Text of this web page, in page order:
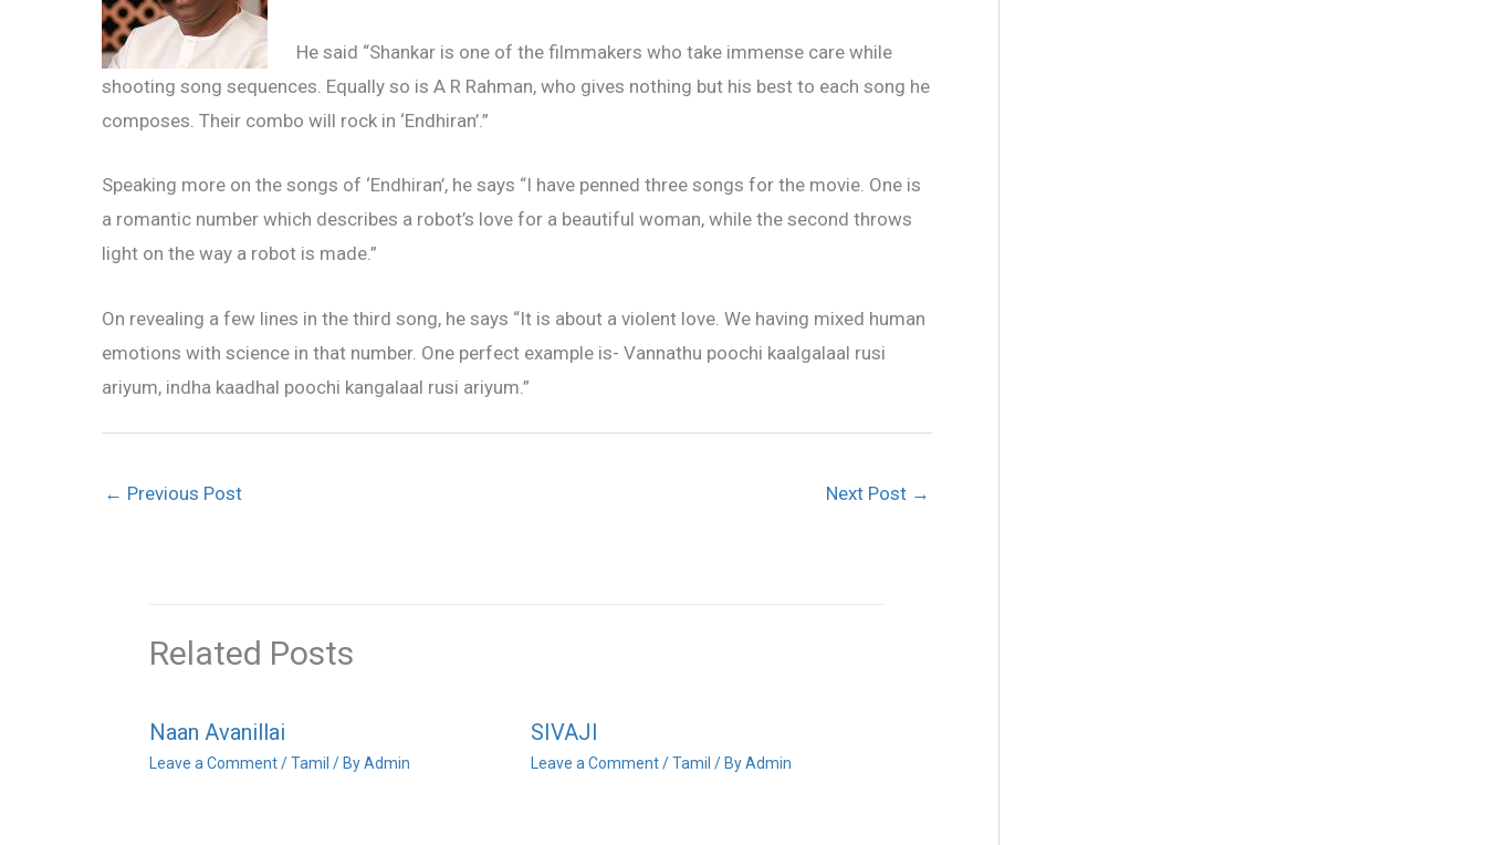
He said “Shankar is one of the filmmakers who take immense care while
shooting song sequences. Equally so is A R Rahman, who gives nothing but his best to each song he
composes. Their combo will rock in ‘Endhiran’.”
Speaking more on the songs of ‘Endhiran’, he says “I have penned three songs for the movie. One is
a romantic number which describes a robot’s love for a beautiful woman, while the second throws
light on the way a robot is made.”
On revealing a few lines in the third song, he says “It is about a violent love. We having mixed human
emotions with science in that number. One perfect example is- Vannathu poochi kaalgalaal rusi
ariyum, indha kaadhal poochi kangalaal rusi ariyum.”
← Previous Post Next Post →
Related Posts
Naan Avanillai
Leave a Comment /Tamil / ByAdmin
SIVAJI
Leave a Comment/Tamil / ByAdmin